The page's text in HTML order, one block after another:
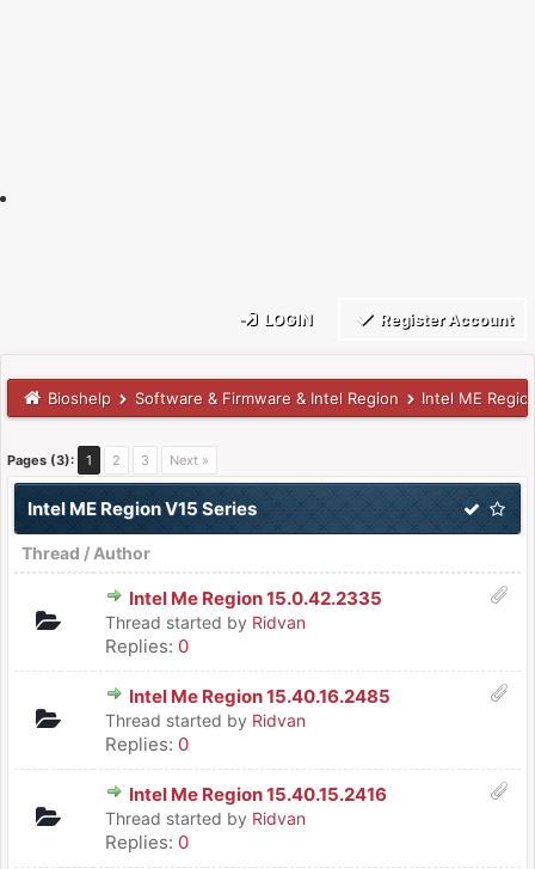
LOGIN Register Account
Bioshelp Software & Firmware & Intel Region Intel ME
Pages (3): 1 2 3 Next »
Intel ME Region V15 Series
Thread / Author
Intel Me Region 15.0.42.2335
Thread started by Ridvan
Replies: 0
Intel Me Region 15.40.16.2485
Thread started by Ridvan
Replies: 0
Intel Me Region 15.40.15.2416
Thread started by Ridvan
Replies: 0